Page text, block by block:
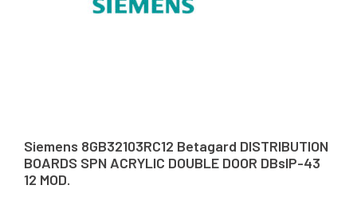
Siemens 8GB32103RC12 Betagard DISTRIBUTION
BOARDS SPN ACRYLIC DOUBLE DOOR DBsIP-43
12 MOD.